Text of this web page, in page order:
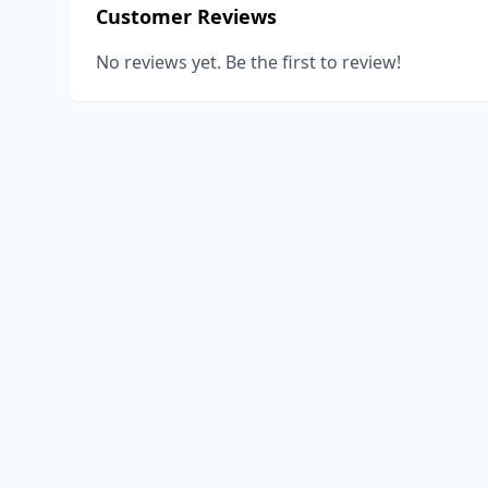
Customer Reviews
No reviews yet. Be the first to review!